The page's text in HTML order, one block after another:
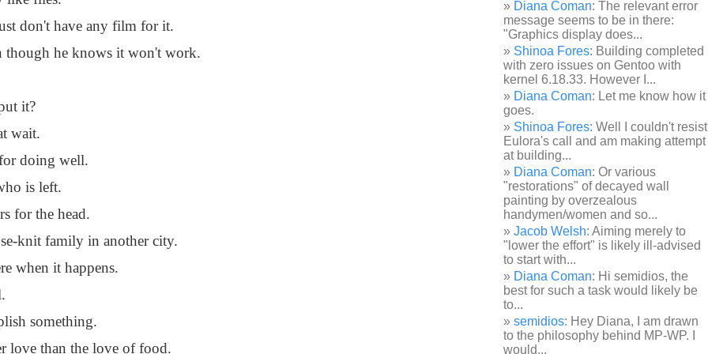
don't have any film for it.
though he knows it won't work.
it?
wait.
doing well.
is left.
for the head.
knit family in another city.
when it happens.
something.
love than the love of food.
Diana Coman: The relevant error
message seems to be in there:
"Graphics display does...
Shinoa Fores: Building completed
with zero issues on Gentoo with
kernel 6.18.33. However I...
Diana Coman: Let me know how it
goes.
Shinoa Fores: Well I couldn't resist
Eulora's call and am making attempt
at building...
Diana Coman: Or various
"restorations" of decayed wall
painting by overzealous
handymen/women and so...
Jacob Welsh: Aiming merely to
"lower the effort" is likely ill-advised
to start with...
Diana Coman: Hi semidios, the
best for such a task would likely be
to...
semidios: Hey Diana, I am drawn
to the philosophy behind MP-WP. I
would...